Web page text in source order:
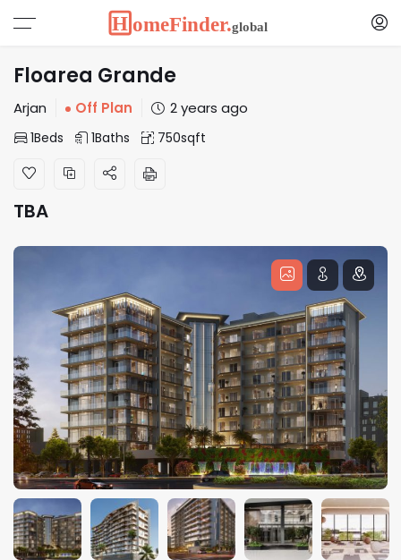
Floarea Grande
Arjan Off Plan 2 years ago
1Beds 1Baths 750sqft
TBA